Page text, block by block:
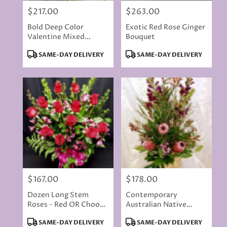
Price:
$217.00
Bold Deep Color
Valentine Mixed
Roses
Product
SAME-DAY DELIVERY
Price:
$263.00
Exotic Red Rose Ginger
Bouquet
Product
SAME-DAY DELIVERY
Price:
$167.00
Dozen Long Stem
Roses - Red OR Choose
Product
SAME-DAY DELIVERY
Price:
$178.00
Contemporary
Australian Native
Product
SAME-DAY DELIVERY